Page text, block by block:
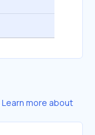
Learn more about